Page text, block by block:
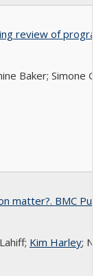
review of
Baker; Simone
matter?. BMC
Kim Harley;